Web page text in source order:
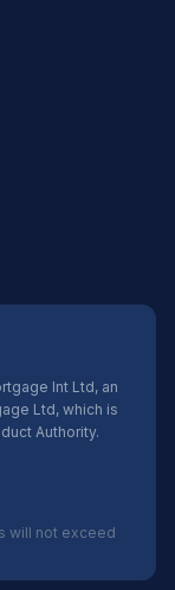
Int Ltd, an
Ltd, which is
Authority.
will not exceed